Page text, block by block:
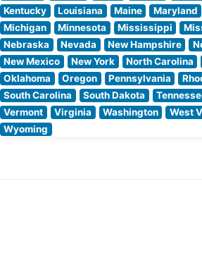
Kentucky
Louisiana Maine Maryland
Michigan
Minnesota Mississippi
Nebraska
Nevada New Hampshire
New Mexico
New York North Carolina
Oklahoma
Oregon Pennsylvania
South Carolina
South Dakota
Vermont
Virginia Washington West
Wyoming